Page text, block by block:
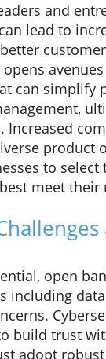
and
lead to
customer
can simplify
Increased
product
to select
meet their
open
including
build trust
adopt